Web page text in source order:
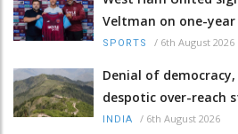
Veltman on one-year
SPORTS / 6th August 2026
Denial of
despotic over-reach
INDIA / 6th August 2026